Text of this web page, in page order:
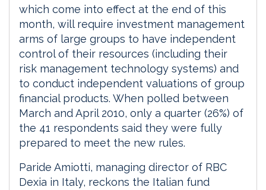
which come into effect at the end of this
month, will require investment management
arms of large groups to have independent
control of their resources (including their
risk management technology systems) and
to conduct independent valuations of group
financial products. When polled between
March and April 2010, only a quarter (26%) of
the 41 respondents said they were fully
prepared to meet the new rules.
Paride Amiotti, managing director of RBC
Dexia in Italy, reckons the Italian fund